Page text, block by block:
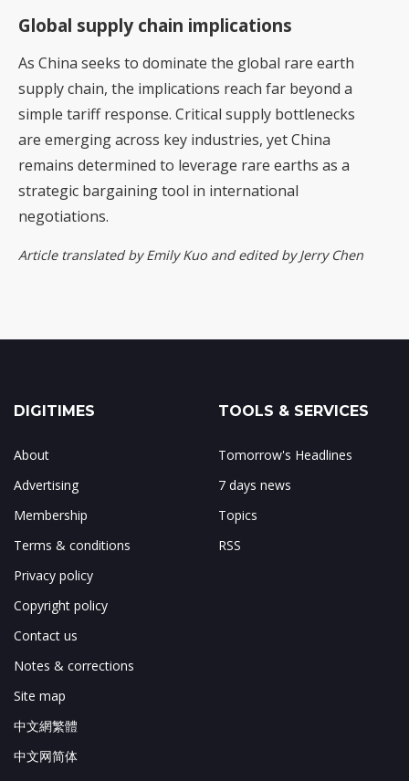
Global supply chain implications
As China seeks to dominate the global rare earth
supply chain, the implications reach far beyond a
simple tariff response. Critical supply bottlenecks
are emerging across key industries, yet China
remains determined to leverage rare earths as a
strategic bargaining tool in international
negotiations.
Article translated by Emily Kuo and edited by Jerry Chen
DIGITIMES
About
Advertising
Membership
Terms & conditions
Privacy policy
Copyright policy
Contact us
Notes & corrections
Site map
中文網繁體
中文网简体
TOOLS & SERVICES
Tomorrow's Headlines
7 days news
Topics
RSS